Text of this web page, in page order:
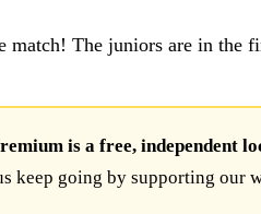
match! The juniors are in the
is a free, independent
keep going by supporting our